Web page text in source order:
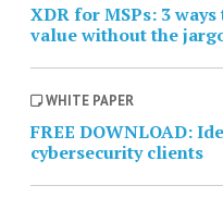
XDR for MSPs: 3
value without the
WHITE PAPER
FREE DOWNLOAD:
cybersecurity clients